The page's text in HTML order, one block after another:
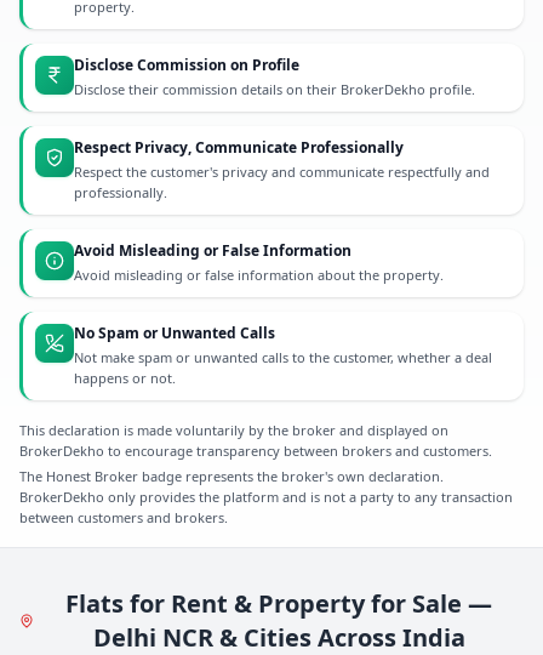
property.
Disclose Commission on Profile
Disclose their commission details on their BrokerDekho profile.
Respect Privacy, Communicate Professionally
Respect the customer's privacy and communicate respectfully and
professionally.
Avoid Misleading or False Information
Avoid misleading or false information about the property.
No Spam or Unwanted Calls
Not make spam or unwanted calls to the customer, whether a deal
happens or not.
This declaration is made voluntarily by the broker and displayed on
BrokerDekho to encourage transparency between brokers and customers.
The Honest Broker badge represents the broker's own declaration.
BrokerDekho only provides the platform and is not a party to any transaction
between customers and brokers.
Flats for Rent & Property for Sale —
Delhi NCR & Cities Across India